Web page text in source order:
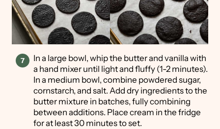
In a large bowl, whip the butter and vanilla with
a hand mixer until light and fluffy (1-2 minutes).
In a medium bowl, combine powdered sugar,
cornstarch, and salt. Add dry ingredients to the
butter mixture in batches, fully combining
between additions. Place cream in the fridge
for at least 30 minutes to set.